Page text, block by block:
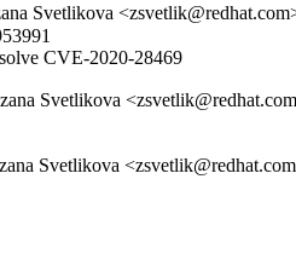
Svetlikova
CVE-2020-28469
Svetlikova
Svetlikova